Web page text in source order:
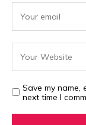
Save my name,
next time I